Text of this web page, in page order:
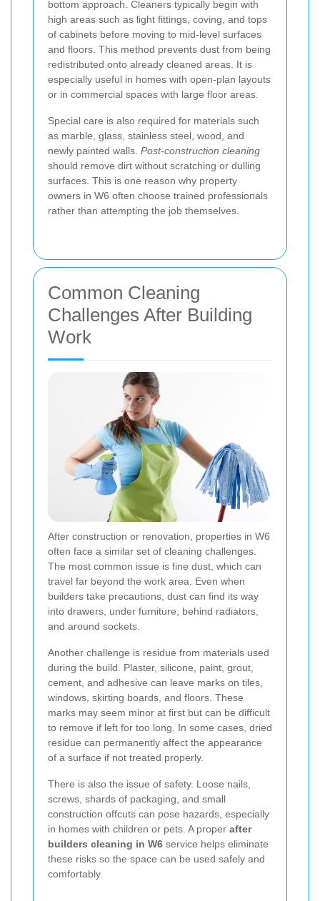
bottom approach. Cleaners typically begin with
high areas such as light fittings, coving, and tops
of cabinets before moving to mid-level surfaces
and floors. This method prevents dust from being
redistributed onto already cleaned areas. It is
especially useful in homes with open-plan layouts
or in commercial spaces with large floor areas.
Special care is also required for materials such
as marble, glass, stainless steel, wood, and
newly painted walls. Post-construction cleaning
should remove dirt without scratching or dulling
surfaces. This is one reason why property
owners in W6 often choose trained professionals
rather than attempting the job themselves.
Common Cleaning
Challenges After Building
Work
After construction or renovation, properties in W6
often face a similar set of cleaning challenges.
The most common issue is fine dust, which can
travel far beyond the work area. Even when
builders take precautions, dust can find its way
into drawers, under furniture, behind radiators,
and around sockets.
Another challenge is residue from materials used
during the build. Plaster, silicone, paint, grout,
cement, and adhesive can leave marks on tiles,
windows, skirting boards, and floors. These
marks may seem minor at first but can be difficult
to remove if left for too long. In some cases, dried
residue can permanently affect the appearance
of a surface if not treated properly.
There is also the issue of safety. Loose nails,
screws, shards of packaging, and small
construction offcuts can pose hazards, especially
in homes with children or pets. A proper after
builders cleaning in W6 service helps eliminate
these risks so the space can be used safely and
comfortably.